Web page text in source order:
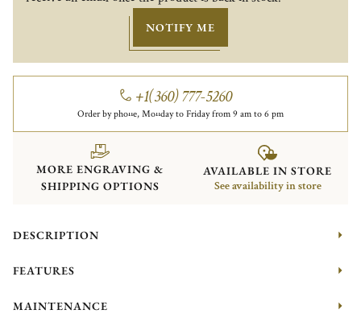
NOTIFY ME
+1(360) 777-5260
Order by phone, Monday to Friday from 9 am to 6 pm
MORE ENGRAVING &
SHIPPING OPTIONS
AVAILABLE IN STORE
See availability in store
DESCRIPTION
FEATURES
MAINTENANCE